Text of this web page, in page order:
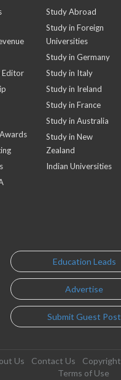
Editor
Study Abroad
Study in Foreign
Universities
Study in Germany
Study in Italy
Study in Ireland
Study in France
Study in Australia
Study in New
Zealand
Indian Universities
Education Leads
Advertise
Submit Guest Post
Us Contact Us Copyright
Terms of Use